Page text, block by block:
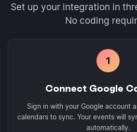
Set up your integration in
No coding
1
Connect Google
Sign in with your Google account
calendars to sync. Your events will
automatically.